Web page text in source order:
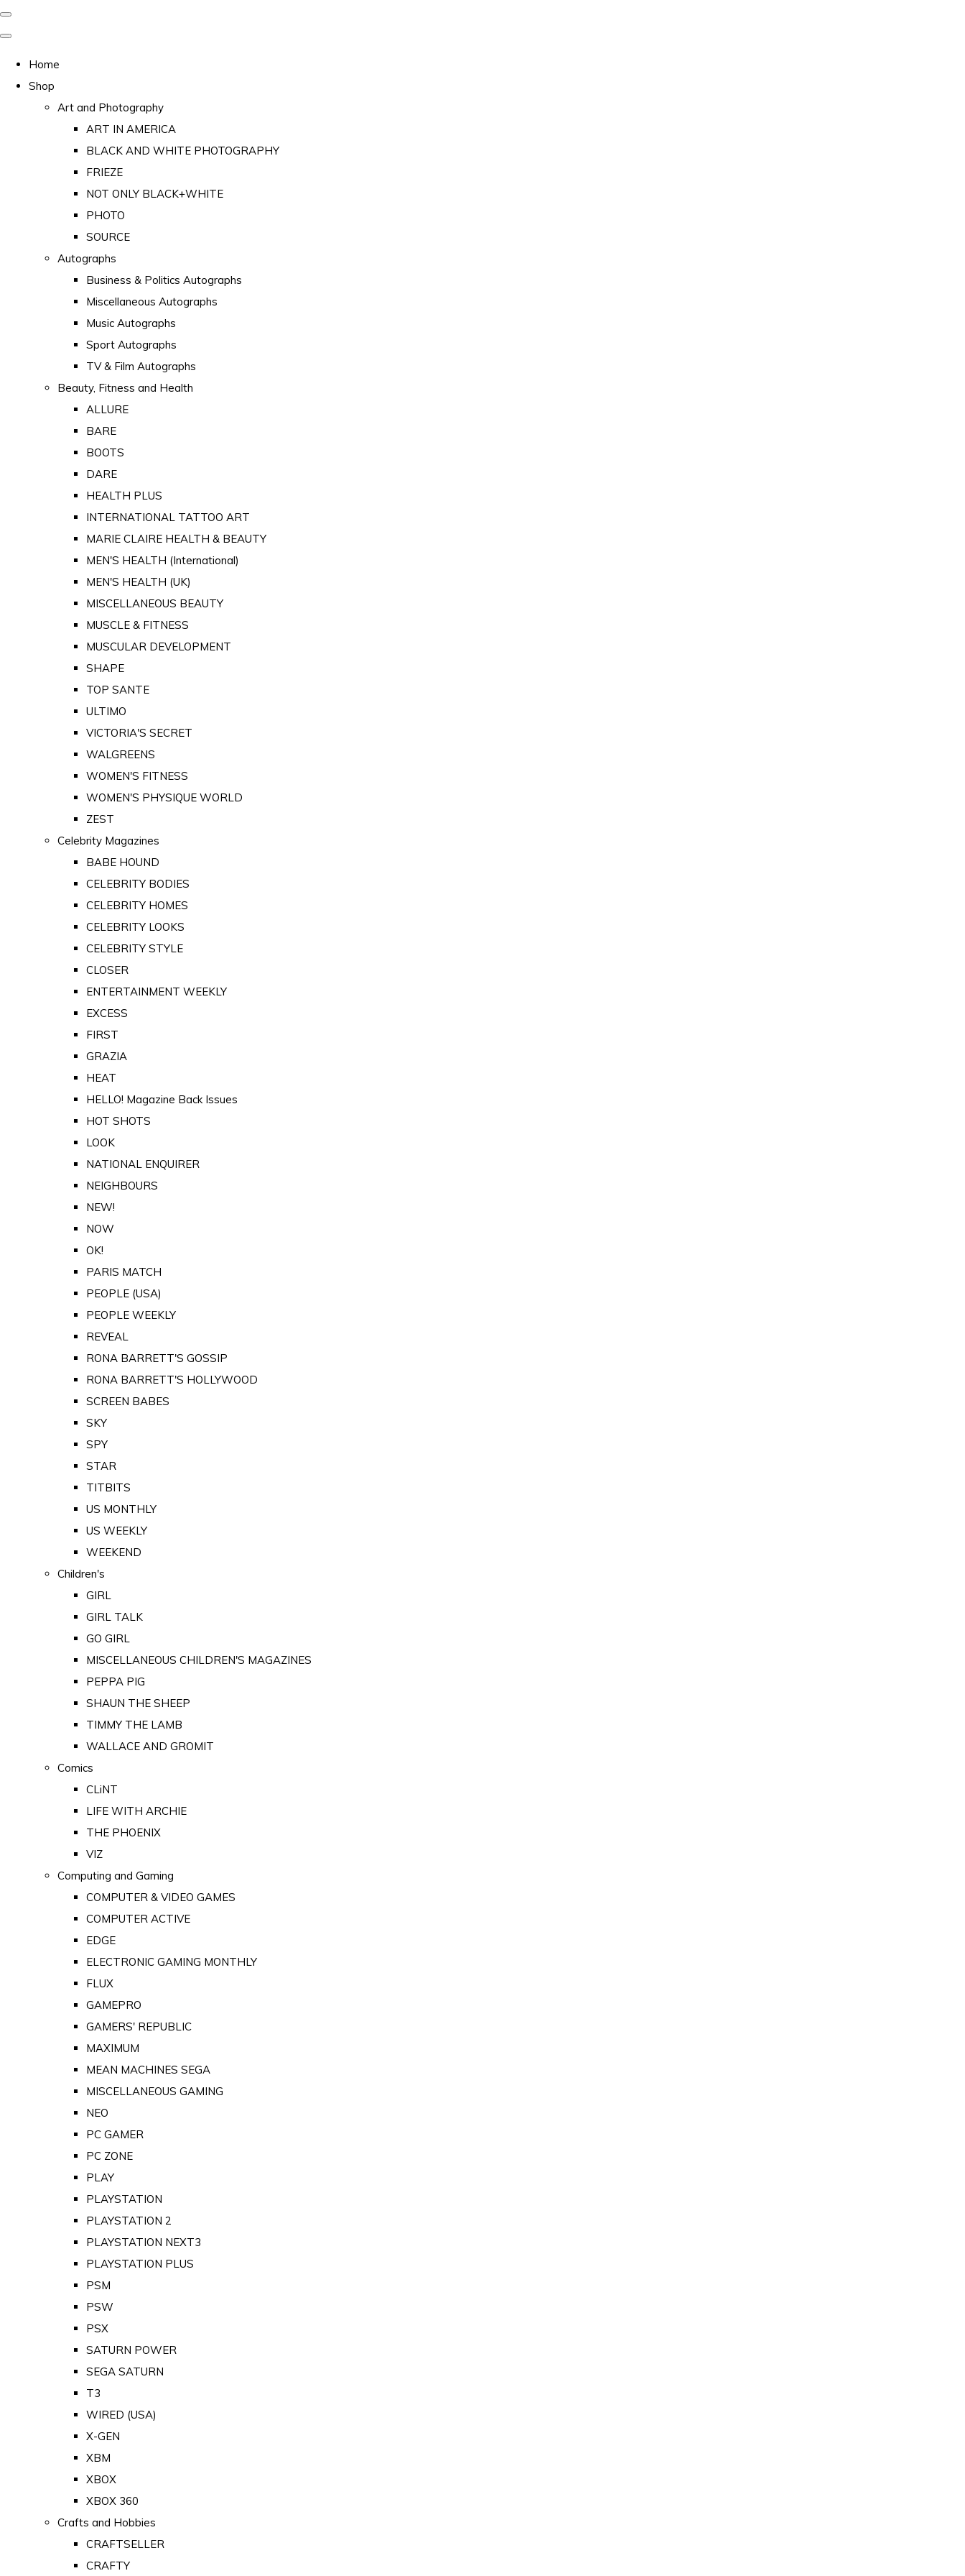
Home
Shop
Art and Photography
ART IN AMERICA
BLACK AND WHITE PHOTOGRAPHY
FRIEZE
NOT ONLY BLACK+WHITE
PHOTO
SOURCE
Autographs
Business & Politics Autographs
Miscellaneous Autographs
Music Autographs
Sport Autographs
TV & Film Autographs
Beauty, Fitness and Health
ALLURE
BARE
BOOTS
DARE
HEALTH PLUS
INTERNATIONAL TATTOO ART
MARIE CLAIRE HEALTH & BEAUTY
MEN'S HEALTH (International)
MEN'S HEALTH (UK)
MISCELLANEOUS BEAUTY
MUSCLE & FITNESS
MUSCULAR DEVELOPMENT
SHAPE
TOP SANTE
ULTIMO
VICTORIA'S SECRET
WALGREENS
WOMEN'S FITNESS
WOMEN'S PHYSIQUE WORLD
ZEST
Celebrity Magazines
BABE HOUND
CELEBRITY BODIES
CELEBRITY HOMES
CELEBRITY LOOKS
CELEBRITY STYLE
CLOSER
ENTERTAINMENT WEEKLY
EXCESS
FIRST
GRAZIA
HEAT
HELLO! Magazine Back Issues
HOT SHOTS
LOOK
NATIONAL ENQUIRER
NEIGHBOURS
NEW!
NOW
OK!
PARIS MATCH
PEOPLE (USA)
PEOPLE WEEKLY
REVEAL
RONA BARRETT'S GOSSIP
RONA BARRETT'S HOLLYWOOD
SCREEN BABES
SKY
SPY
STAR
TITBITS
US MONTHLY
US WEEKLY
WEEKEND
Children's
GIRL
GIRL TALK
GO GIRL
MISCELLANEOUS CHILDREN'S MAGAZINES
PEPPA PIG
SHAUN THE SHEEP
TIMMY THE LAMB
WALLACE AND GROMIT
Comics
CLiNT
LIFE WITH ARCHIE
THE PHOENIX
VIZ
Computing and Gaming
COMPUTER & VIDEO GAMES
COMPUTER ACTIVE
EDGE
ELECTRONIC GAMING MONTHLY
FLUX
GAMEPRO
GAMERS' REPUBLIC
MAXIMUM
MEAN MACHINES SEGA
MISCELLANEOUS GAMING
NEO
PC GAMER
PC ZONE
PLAY
PLAYSTATION
PLAYSTATION 2
PLAYSTATION NEXT3
PLAYSTATION PLUS
PSM
PSW
PSX
SATURN POWER
SEGA SATURN
T3
WIRED (USA)
X-GEN
XBM
XBOX
XBOX 360
Crafts and Hobbies
CRAFTSELLER
CRAFTY